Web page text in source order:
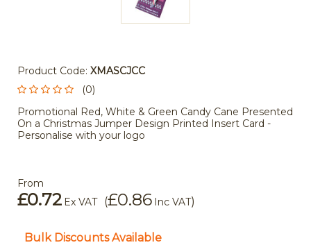
Product Code: XMASCJCC
(0)
Promotional Red, White & Green Candy Cane Presented
On a Christmas Jumper Design Printed Insert Card -
Personalise with your logo
From
£0.72 Ex VAT (£0.86 Inc VAT)
Bulk Discounts Available